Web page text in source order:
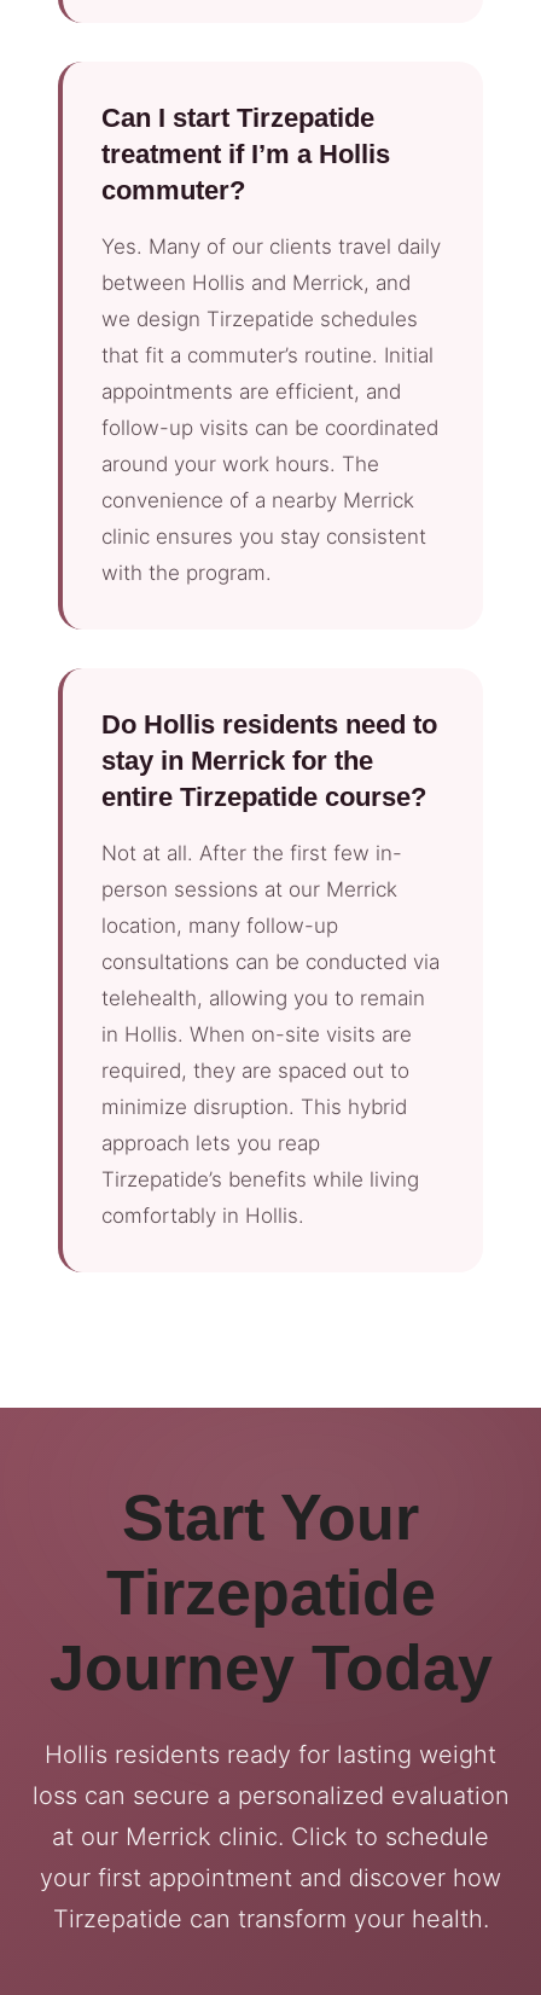
Can I start Tirzepatide
treatment if I’m a Hollis
commuter?
Yes. Many of our clients travel daily
between Hollis and Merrick, and
we design Tirzepatide schedules
that fit a commuter’s routine. Initial
appointments are efficient, and
follow-up visits can be coordinated
around your work hours. The
convenience of a nearby Merrick
clinic ensures you stay consistent
with the program.
Do Hollis residents need to
stay in Merrick for the
entire Tirzepatide course?
Not at all. After the first few in-
person sessions at our Merrick
location, many follow-up
consultations can be conducted via
telehealth, allowing you to remain
in Hollis. When on-site visits are
required, they are spaced out to
minimize disruption. This hybrid
approach lets you reap
Tirzepatide’s benefits while living
comfortably in Hollis.
Start Your
Tirzepatide
Journey Today
Hollis residents ready for lasting weight
loss can secure a personalized evaluation
at our Merrick clinic. Click to schedule
your first appointment and discover how
Tirzepatide can transform your health.